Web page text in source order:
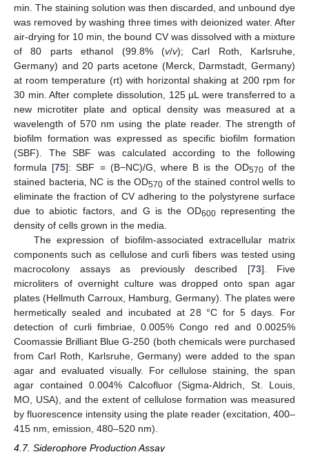
min. The staining solution was then discarded, and unbound dye
was removed by washing three times with deionized water. After
air-drying for 10 min, the bound CV was dissolved with a mixture
of 80 parts ethanol (99.8% (v/v); Carl Roth, Karlsruhe,
Germany) and 20 parts acetone (Merck, Darmstadt, Germany)
at room temperature (rt) with horizontal shaking at 200 rpm for
30 min. After complete dissolution, 125 µL were transferred to a
new microtiter plate and optical density was measured at a
wavelength of 570 nm using the plate reader. The strength of
biofilm formation was expressed as specific biofilm formation
(SBF). The SBF was calculated according to the following
formula [75]: SBF = (B−NC)/G, where B is the OD570of the
stained bacteria, NC is the OD570 of the stained control wells to
eliminate the fraction of CV adhering to the polystyrene surface
due to abiotic factors, and G is the OD600representing the
density of cells grown in the media.
The expression of biofilm-associated extracellular matrix
components such as cellulose and curli fibers was tested using
macrocolony assays as previously described [73]. Five
microliters of overnight culture was dropped onto span agar
plates (Hellmuth Carroux, Hamburg, Germany). The plates were
hermetically sealed and incubated at 28 °C for 5 days. For
detection of curli fimbriae, 0.005% Congo red and 0.0025%
Coomassie Brilliant Blue G-250 (both chemicals were purchased
from Carl Roth, Karlsruhe, Germany) were added to the span
agar and evaluated visually. For cellulose staining, the span
agar contained 0.004% Calcofluor (Sigma-Aldrich, St. Louis,
MO, USA), and the extent of cellulose formation was measured
by fluorescence intensity using the plate reader (excitation, 400–
415 nm, emission, 480–520 nm).
4.7. Siderophore Production Assay